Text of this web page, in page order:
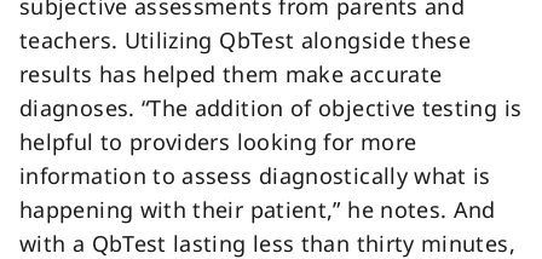
subjective assessments from parents and
teachers. Utilizing QbTest alongside these
results has helped them make accurate
diagnoses. “The addition of objective testing is
helpful to providers looking for more
information to assess diagnostically what is
happening with their patient,” he notes. And
with a QbTest lasting less than thirty minutes,